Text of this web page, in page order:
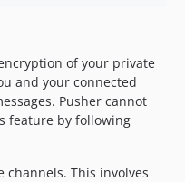
of your private
and your connected
Pusher cannot
feature by following
channels. This involves